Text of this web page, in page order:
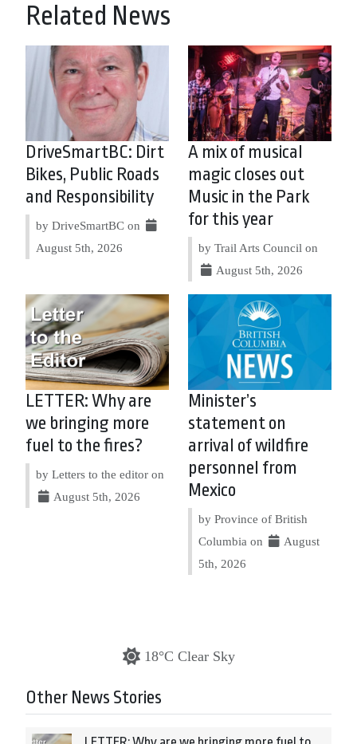
Related News
DriveSmartBC: Dirt
Bikes, Public Roads
and Responsibility
by DriveSmartBC on
August 5th, 2026
A mix of musical
magic closes out
Music in the Park
for this year
by Trail Arts Council on
August 5th, 2026
LETTER: Why are
we bringing more
fuel to the fires?
by Letters to the editor on
August 5th, 2026
Minister’s
statement on
arrival of wildfire
personnel from
Mexico
by Province of British
Columbia on
August
5th, 2026
18°C Clear Sky
Other News Stories